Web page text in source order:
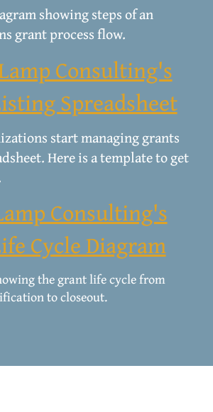
showing steps of an
grant process flow.
Consulting's
Spreadsheet
start managing grants
Here is a template to get
Consulting's
Cycle Diagram
the grant life cycle from
to closeout.